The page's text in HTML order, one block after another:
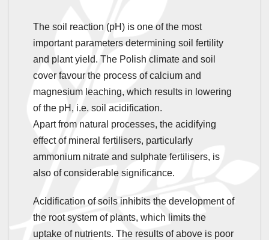
The soil reaction (pH) is one of the most
important parameters determining soil fertility
and plant yield. The Polish climate and soil
cover favour the process of calcium and
magnesium leaching, which results in lowering
of the pH, i.e. soil acidification.
Apart from natural processes, the acidifying
effect of mineral fertilisers, particularly
ammonium nitrate and sulphate fertilisers, is
also of considerable significance.
Acidification of soils inhibits the development of
the root system of plants, which limits the
uptake of nutrients. The results of above is poor